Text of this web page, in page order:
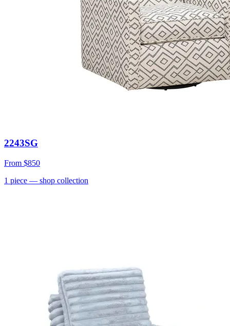
2243SG
From $850
1 piece — shop collection